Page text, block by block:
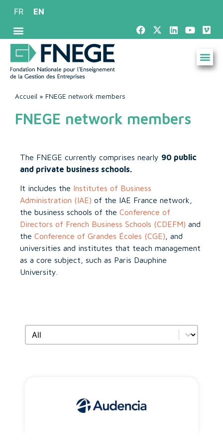
FR EN
Accueil » FNEGE network members
FNEGE network members
The FNEGE currently comprises nearly 90 public
and private business schools.
It includes the Institutes of Business
Administration (IAE) of the IAE France network,
the business schools of the Conference of
Directors of French Business Schools (CDEFM) and
the Conference of Grandes Écoles (CGE) , and
universities and institutes that teach management
as a core subject, such as Paris Dauphine
University.
Search by members type